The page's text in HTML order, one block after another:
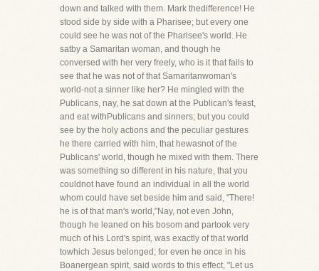
down and talked with them. Mark thedifference! He
stood side by side with a Pharisee; but every one
could see he was not of the Pharisee's world. He
satby a Samaritan woman, and though he
conversed with her very freely, who is it that fails to
see that he was not of that Samaritanwoman's
world-not a sinner like her? He mingled with the
Publicans, nay, he sat down at the Publican's feast,
and eat withPublicans and sinners; but you could
see by the holy actions and the peculiar gestures
he there carried with him, that hewasnot of the
Publicans' world, though he mixed with them. There
was something so different in his nature, that you
couldnot have found an individual in all the world
whom could have set beside him and said, "There!
he is of that man's world,"Nay, not even John,
though he leaned on his bosom and partook very
much of his Lord's spirit, was exactly of that world
towhich Jesus belonged; for even he once in his
Boanergean spirit, said words to this effect, "Let us